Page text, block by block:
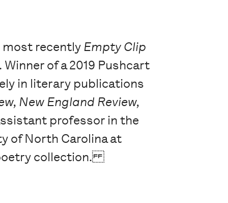
most recently Empty Clip
of a 2019 Pushcart
in literary publications
New England Review,
professor in the
of North Carolina at
collection.